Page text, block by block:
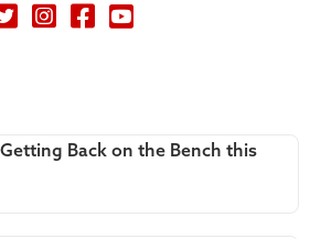
Picks on Twitter
Getting Back on the Bench this